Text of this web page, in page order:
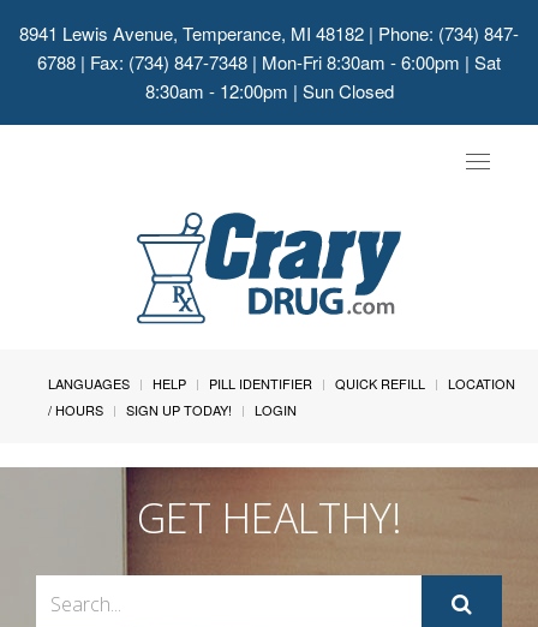
8941 Lewis Avenue, Temperance, MI 48182 | Phone: (734) 847-
6788 | Fax: (734) 847-7348 | Mon-Fri 8:30am - 6:00pm | Sat
8:30am - 12:00pm | Sun Closed
Toggle
LANGUAGES HELP PILL IDENTIFIER QUICK REFILL
LOCATION
/ HOURS
SIGN UP TODAY! LOGIN
GET HEALTHY!